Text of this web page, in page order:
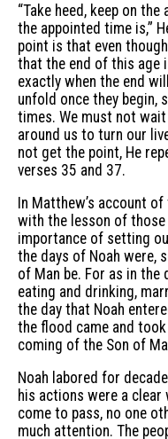
“Take heed, keep on
the appointed time is,”
point is that even
that the end of this age
exactly when the end
unfold once they begin,
times. We must not
around us to turn our
not get the point, He
verses 35 and 37.
In Matthew’s account
with the lesson of those
importance of setting
the days of Noah were,
of Man be. For as in
eating and drinking,
the day that Noah
the flood came and
coming of the Son of
Noah labored for
his actions were a
come to pass, no one
much attention. The